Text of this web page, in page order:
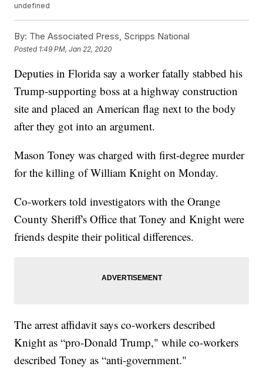
undefined
By: The Associated Press, Scripps National
Posted 1:49 PM, Jan 22, 2020
Deputies in Florida say a worker fatally stabbed his
Trump-supporting boss at a highway construction
site and placed an American flag next to the body
after they got into an argument.
Mason Toney was charged with first-degree murder
for the killing of William Knight on Monday.
Co-workers told investigators with the Orange
County Sheriff's Office that Toney and Knight were
friends despite their political differences.
The arrest affidavit says co-workers described
Knight as “pro-Donald Trump," while co-workers
described Toney as “anti-government."